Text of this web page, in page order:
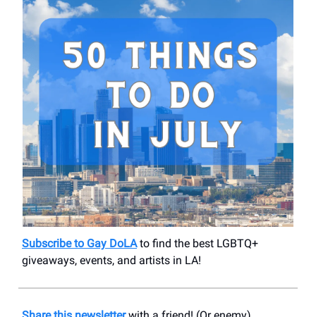
Subscribe to Gay DoLAto find the best LGBTQ+
giveaways, events, and artists in LA!